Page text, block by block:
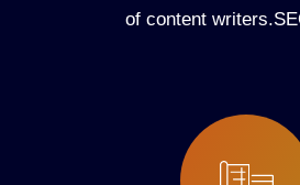
of content